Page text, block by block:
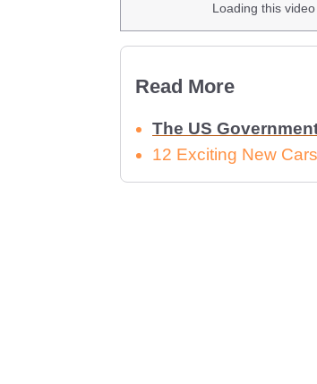
Loading this
Read More
The US
12 Exciting New